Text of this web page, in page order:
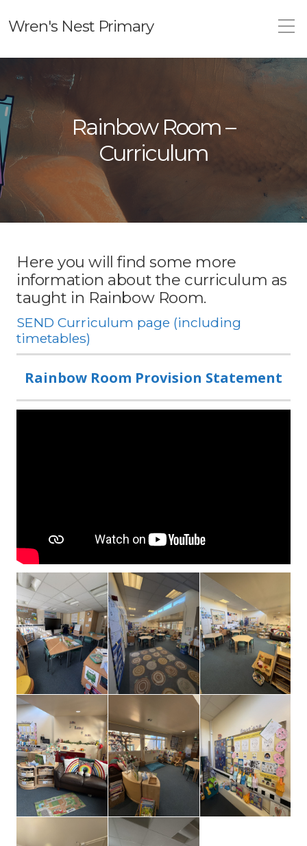
Wren's Nest Primary
Rainbow Room –
Curriculum
Here you will find some more
information about the curriculum as
taught in Rainbow Room.
SEND Curriculum page (including
timetables)
Rainbow Room Provision Statement